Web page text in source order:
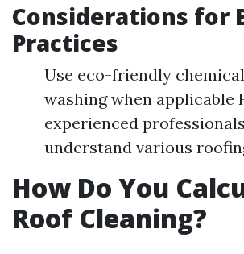
Considerations for
Practices
Use eco-friendly
washing when applicable
experienced
understand various
How Do You
Roof Cleaning?